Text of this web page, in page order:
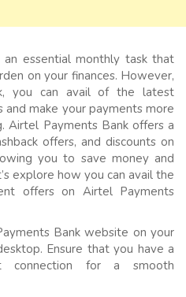
essential monthly task that
on your finances. However,
you can avail of the latest
make your payments more
Airtel Payments Bank offers a
offers, and discounts on
you to save money and
explore how you can avail the
offers on Airtel Payments
Bank website on your
Ensure that you have a
connection for a smooth